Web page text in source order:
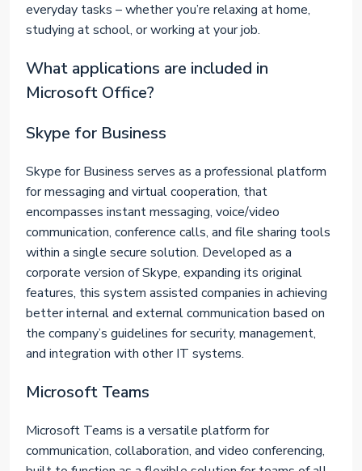
everyday tasks – whether you’re relaxing at home,
studying at school, or working at your job.
What applications are included in
Microsoft Office?
Skype for Business
Skype for Business serves as a professional platform
for messaging and virtual cooperation, that
encompasses instant messaging, voice/video
communication, conference calls, and file sharing tools
within a single secure solution. Developed as a
corporate version of Skype, expanding its original
features, this system assisted companies in achieving
better internal and external communication based on
the company’s guidelines for security, management,
and integration with other IT systems.
Microsoft Teams
Microsoft Teams is a versatile platform for
communication, collaboration, and video conferencing,